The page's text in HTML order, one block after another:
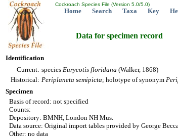
Cockroach Species File (Version 5.0/5.0)
Home Search Taxa Key
Data for specimen record
Identification
Current: species Eurycotis floridana (Walker, 1868)
Historical: Periplaneta semipicta; holotype of synonym
Specimen
Basis of record: not specified
Counts:
Depository: BMNH, London NH Mus.
Data source: Original import tables provided by George
Other: no data